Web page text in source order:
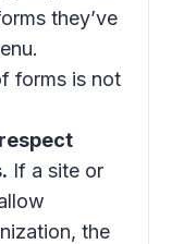
they’ve
forms is not
If a site or
the